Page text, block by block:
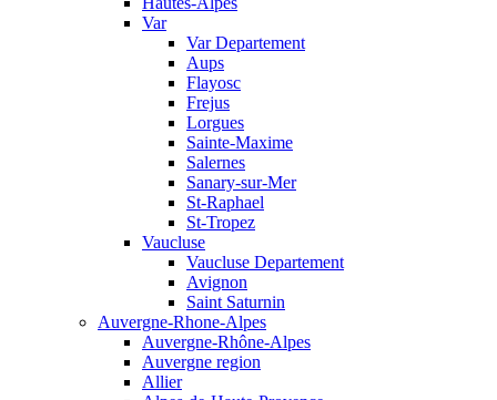
Var
Var Departement
Aups
Flayosc
Frejus
Lorgues
Sainte-Maxime
Salernes
Sanary-sur-Mer
St-Raphael
St-Tropez
Vaucluse
Vaucluse Departement
Avignon
Saint Saturnin
Auvergne-Rhone-Alpes
Auvergne-Rhône-Alpes
Auvergne region
Allier